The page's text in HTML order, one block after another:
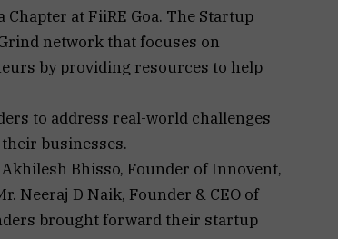
at FiiRE Goa. The Startup
network that focuses on
by providing resources to help
to address real-world challenges
businesses.
Bhisso, Founder of Innovent,
Neeraj D Naik, Founder & CEO of
brought forward their startup